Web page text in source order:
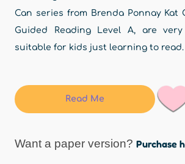
Can series from Brenda Ponnay Kat
Guided Reading Level A, are
suitable for kids just learning to read.
Read Me
Want a paper version? Purchase